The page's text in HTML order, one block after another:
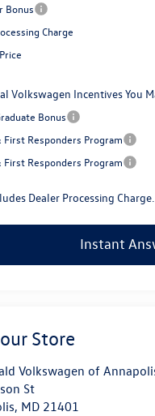
Bonus
Charge
Volkswagen Incentives You
Bonus
First Responders Program
First Responders Program
Dealer Processing
Instant
Store
Volkswagen of
St
, MD 21401